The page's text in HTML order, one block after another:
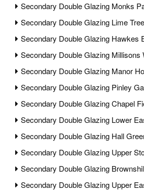
Secondary Double Glazing Monks
Secondary Double Glazing Lime
Secondary Double Glazing Hawkes
Secondary Double Glazing Millisons
Secondary Double Glazing Manor
Secondary Double Glazing Pinley
Secondary Double Glazing Chapel
Secondary Double Glazing Lower
Secondary Double Glazing Hall
Secondary Double Glazing Upper
Secondary Double Glazing
Secondary Double Glazing Upper